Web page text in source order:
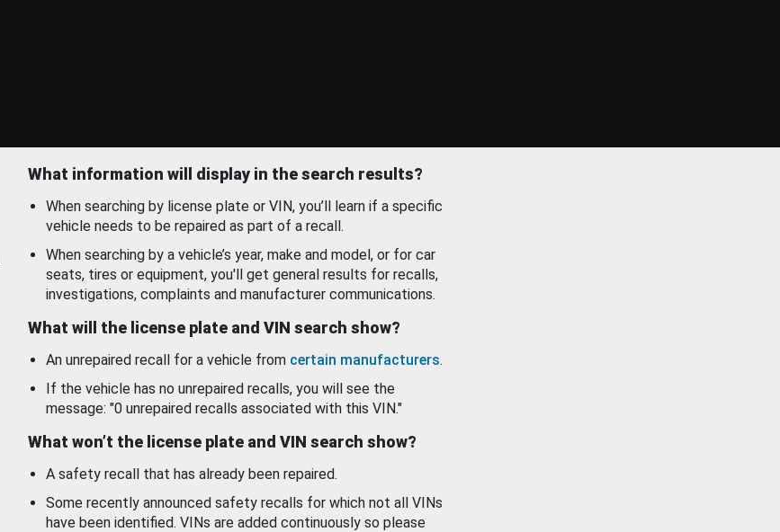
What information will display in the search results?
When searching by license plate or VIN, you’ll learn if a specific
vehicle needs to be repaired as part of a recall.
When searching by a vehicle’s year, make and model, or for car
seats, tires or equipment, you'll get general results for recalls,
investigations, complaints and manufacturer communications.
What will the license plate and VIN search show?
An unrepaired recall for a vehicle from certain manufacturers.
If the vehicle has no unrepaired recalls, you will see the
message: "0 unrepaired recalls associated with this VIN."
What won’t the license plate and VIN search show?
A safety recall that has already been repaired.
Some recently announced safety recalls for which not all VINs
have been identified. VINs are added continuously so please